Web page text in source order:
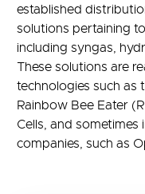
established
solutions pertaining
including syngas,
These solutions are
technologies such as
Rainbow Bee Eater
Cells, and
companies, such as